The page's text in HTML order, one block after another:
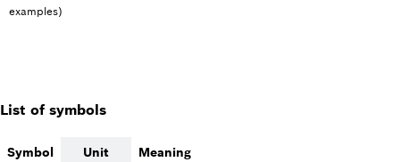
examples)
List of symbols
Symbol Unit Meaning